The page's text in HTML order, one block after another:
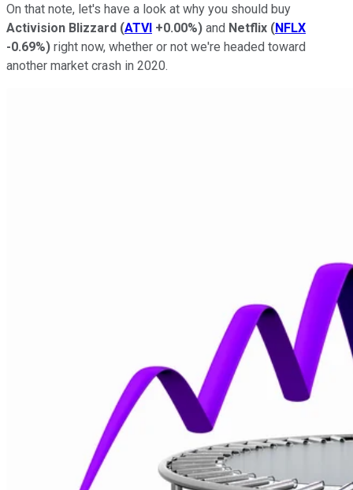
On that note, let's have a look at why you should buy
Activision Blizzard (ATVI +0.00%) and Netflix (NFLX
-0.69%) right now, whether or not we're headed toward
another market crash in 2020.